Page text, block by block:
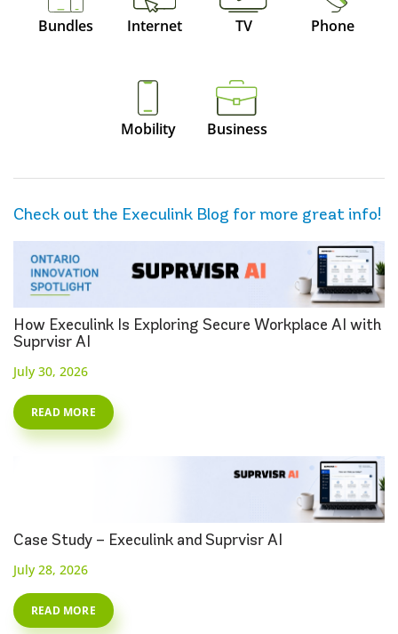
Bundles Internet TV Phone
Mobility Business
Check out the Execulink Blog for more great info!
How Execulink Is Exploring Secure Workplace AI with
Suprvisr AI
July 30, 2026
READ MORE
Case Study – Execulink and Suprvisr AI
July 28, 2026
READ MORE